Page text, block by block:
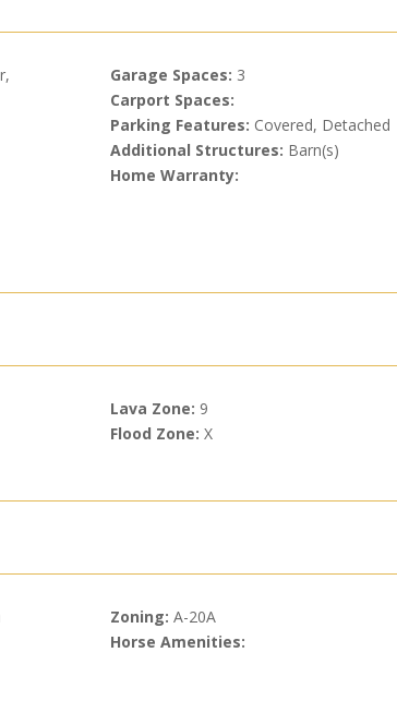
Garage Spaces: 3
Carport Spaces:
Parking Features: Covered, Detached
Additional Structures: Barn(s)
Home Warranty:
Lava Zone: 9
Flood Zone: X
Zoning: A-20A
Horse Amenities: